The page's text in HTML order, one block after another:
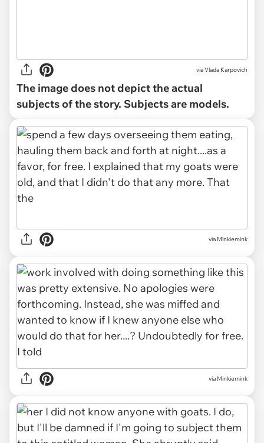
viaVlada Karpovich
The image does not depict the actual
subjects of the story. Subjects are models.
via Minkiemink
via Minkiemink